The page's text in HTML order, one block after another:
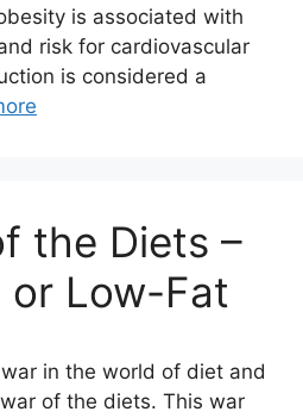
is associated with
risk for cardiovascular
is considered a
the Diets –
or Low-Fat
in the world of diet and
of the diets. This war